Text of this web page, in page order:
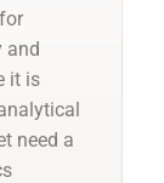
and
it is
need a